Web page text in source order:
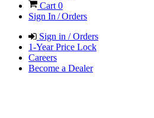
Cart 0
Sign In / Orders
Sign in / Orders
1-Year Price Lock
Careers
Become a Dealer